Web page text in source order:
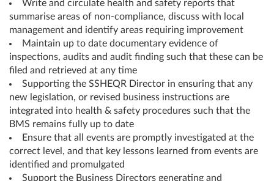
Write and circulate health and safety reports that
summarise areas of non-compliance, discuss with local
management and identify areas requiring improvement
Maintain up to date documentary evidence of
inspections, audits and audit finding such that these can be
filed and retrieved at any time
Supporting the SSHEQR Director in ensuring that any
new legislation, or revised business instructions are
integrated into health & safety procedures such that the
BMS remains fully up to date
Ensure that all events are promptly investigated at the
correct level, and that key lessons learned from events are
identified and promulgated
Support the Business Directors generating and